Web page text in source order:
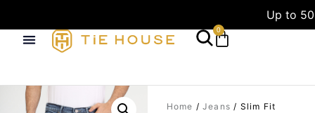
Up to
0
Home / Jeans / Slim Fit